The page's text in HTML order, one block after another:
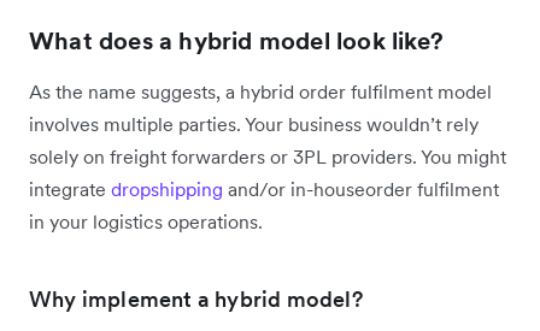
What does a hybrid model look like?
As the name suggests, a hybrid order fulfilment model
involves multiple parties. Your business wouldn’t rely
solely on freight forwarders or 3PL providers. You might
integrate dropshipping and/or in-houseorder fulfilment
in your logistics operations.
Why implement a hybrid model?